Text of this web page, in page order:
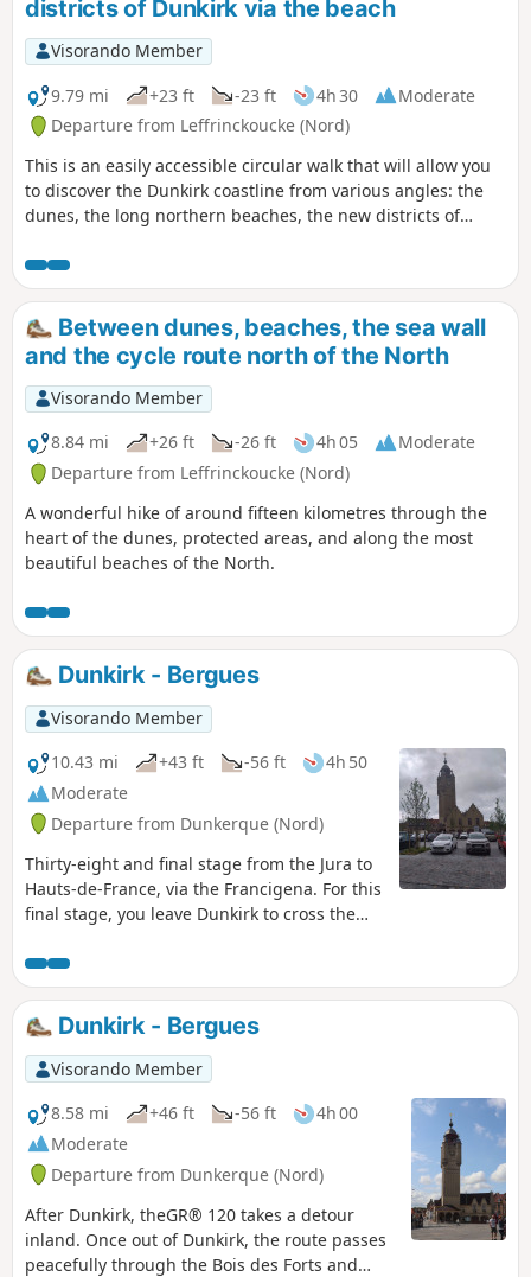
districts of Dunkirk via the beach
Visorando Member
9.79 mi
+23 ft -23 ft 4h 30
Moderate
Departure from Leffrinckoucke (Nord)
This is an easily accessible circular walk that will allow you
to discover the Dunkirk coastline from various angles: the
dunes, the long northern beaches, the new districts of
Between dunes, beaches, the sea wall
and the cycle route north of the North
Visorando Member
8.84 mi
+26 ft -26 ft 4h 05
Moderate
Departure from Leffrinckoucke (Nord)
A wonderful hike of around fifteen kilometres through the
heart of the dunes, protected areas, and along the most
beautiful beaches of the North.
Dunkirk - Bergues
Visorando Member
10.43 mi
+43 ft -56 ft
4h 50
Moderate
Departure from Dunkerque (Nord)
Thirty-eight and final stage from the Jura to
Hauts-de-France, via the Francigena. For this
final stage, you leave Dunkirk to cross the
the Vauban Fortifications. You walk along the
ramparts before entering Bergues, a
charming and picturesque fortified town,
nicknamed the ‘little Bruges of the North’,
and now world-famous since the filming of
the movie “Bienvenue chez les Ch’tis”! It is at
the foot of the belfry, topped by the Lion of
Flanders, that this journey ends.
Dunkirk - Bergues
Visorando Member
8.58 mi
+46 ft -56 ft
4h 00
Moderate
Departure from Dunkerque (Nord)
After Dunkirk, theGR® 120 takes a detour
inland. Once out of Dunkirk, the route passes
peacefully through the Bois des Forts and